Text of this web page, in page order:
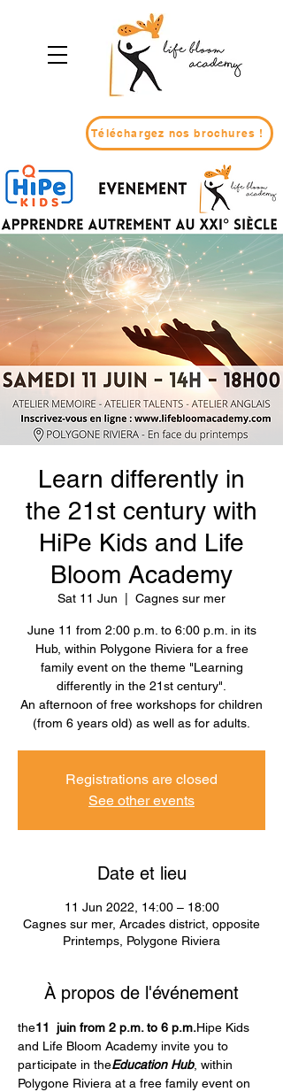
Téléchargez nos brochures !
Learn differently in
the 21st century with
HiPe Kids and Life
Bloom Academy
Sat 11 Jun Cagnes sur mer
June 11 from 2:00 p.m. to 6:00 p.m. in its
Hub, within Polygone Riviera for a free
family event on the theme "Learning
differently in the 21st century".
An afternoon of free workshops for children
(from 6 years old) as well as for adults.
Registrations are closed
See other events
Date et lieu
11 Jun 2022, 14:00 – 18:00
Cagnes sur mer, Arcades district, opposite
Printemps, Polygone Riviera
À propos de l'événement
the11  juin from 2 p.m. to 6 p.m.Hipe Kids
and Life Bloom Academy invite you to
participate in theEducation Hub, within
Polygone Riviera at a free family event on